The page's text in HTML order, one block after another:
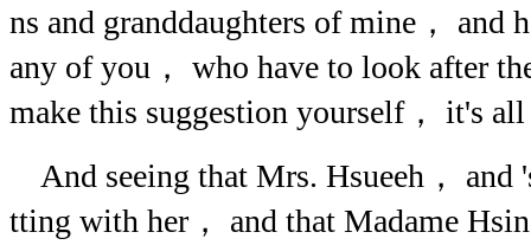
ns and granddaughters of mine， and
any of you， who have to look after
make this suggestion yourself， it's
And seeing that Mrs. Hsueeh， and
tting with her， and that Madame